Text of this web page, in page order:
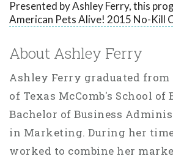
Presented by Ashley Ferry, this
American Pets Alive! 2015 No-Kill
About Ashley Ferry
Ashley Ferry graduated
of Texas McComb's School of
Bachelor of Business
in Marketing. During her
worked to combine her